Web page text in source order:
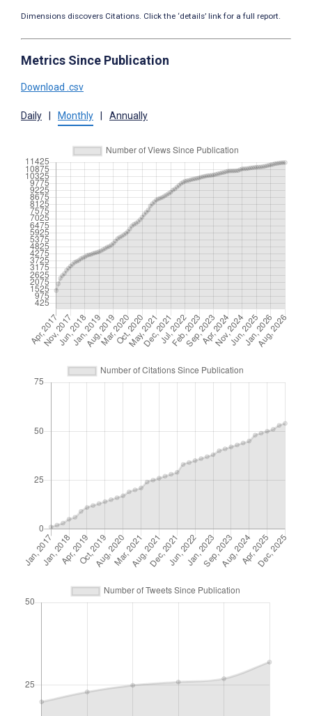
Dimensions discovers Citations. Click the ‘details’ link for a full report.
Metrics Since Publication
Download .csv
Daily Monthly Annually